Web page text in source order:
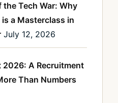
Tech War: Why
a Masterclass in
July 12, 2026
2026: A Recruitment
Than Numbers